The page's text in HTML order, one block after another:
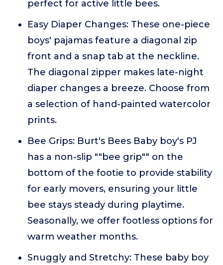
perfect for active little bees.
Easy Diaper Changes: These one-piece
boys' pajamas feature a diagonal zip
front and a snap tab at the neckline.
The diagonal zipper makes late-night
diaper changes a breeze. Choose from
a selection of hand-painted watercolor
prints.
Bee Grips: Burt's Bees Baby boy's PJ
has a non-slip ""bee grip"" on the
bottom of the footie to provide stability
for early movers, ensuring your little
bee stays steady during playtime.
Seasonally, we offer footless options for
warm weather months.
Snuggly and Stretchy: These baby boy